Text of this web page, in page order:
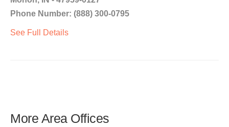
Phone Number: (888) 300-0795
See Full Details
More Area Offices